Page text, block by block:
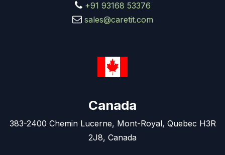
+91 93168 53376
sales@caretit.com
Canada
383-2400 Chemin Lucerne, Mont-Royal, Quebec H3R
2J8, Canada